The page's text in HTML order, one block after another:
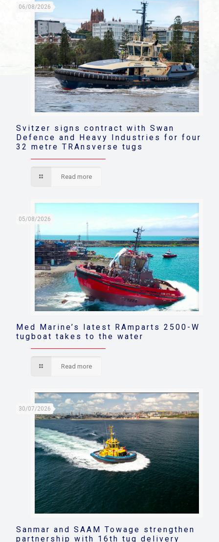
06/08/2026
Svitzer signs contract with Swan
Defence and Heavy Industries for four
32 metre TRAnsverse tugs
Read more
05/08/2026
Med Marine’s latest RAmparts 2500-W
tugboat takes to the water
Read more
30/07/2026
Sanmar and SAAM Towage strengthen
partnership with 16th tug delivery